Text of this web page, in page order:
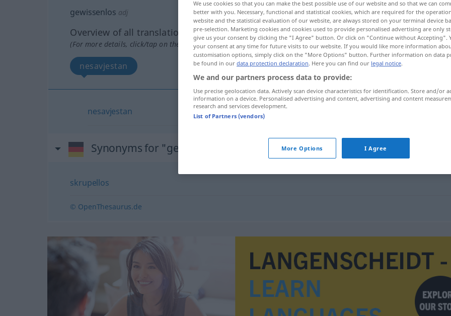
gewissenlos adj
Overview of all translations
(For more details, click/tap on the translation)
nesavjestan
nesavjestan
Synonyms for "gewissenlos"
skrupellos
© OpenThesaurus.de
We use cookies so that you can make the best possible use of our website and so that we can
better with you. Necessary, functional and statistical cookies, which are required for the
website and the statistical evaluation of our website, are always stored on your terminal device
pre-selection. Marketing cookies and cookies used to provide personalised advertising are only
give us your consent by clicking the "I Agree" button. Or click on "Continue without Accepting".
your consent at any time for future visits to our website. If you would like more information
customisation options, simply click on the "More Options" button. Further information on data
be found in our data protection declaration. Here you can find our legal notice.
We and our partners process data to provide:
Use precise geolocation data. Actively scan device characteristics for identification. Store and/or
information on a device. Personalised advertising and content, advertising and content
research and services development.
List of Partners (vendors)
More Options I Agree